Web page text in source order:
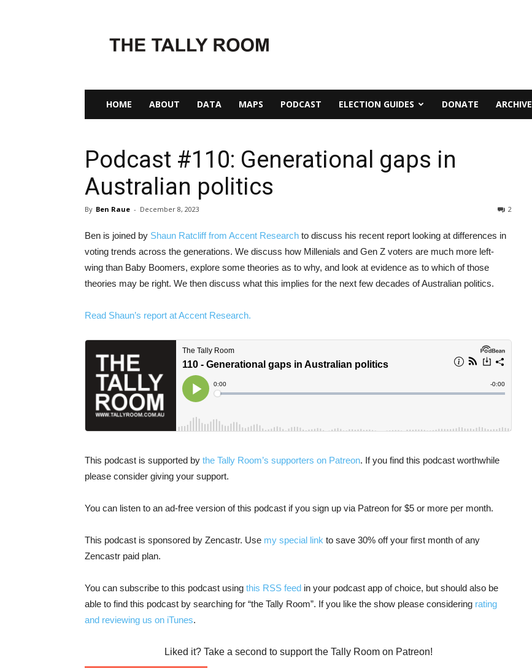
Tally
Room
HOME ABOUT DATA MAPS PODCAST ELECTION GUIDES DONATE ARCHIVE
Podcast #110: Generational gaps in
Australian politics
By Ben Raue - December 8, 2023 2
Ben is joined by Shaun Ratcliff from Accent Research to discuss his recent report looking at differences in
voting trends across the generations. We discuss how Millenials and Gen Z voters are much more left-
wing than Baby Boomers, explore some theories as to why, and look at evidence as to which of those
theories may be right. We then discuss what this implies for the next few decades of Australian politics.
Read Shaun’s report at Accent Research.
This podcast is supported by the Tally Room’s supporters on Patreon. If you find this podcast worthwhile
please consider giving your support.
You can listen to an ad-free version of this podcast if you sign up via Patreon for $5 or more per month.
This podcast is sponsored by Zencastr. Use my special link to save 30% off your first month of any
Zencastr paid plan.
You can subscribe to this podcast using this RSS feed in your podcast app of choice, but should also be
able to find this podcast by searching for “the Tally Room”. If you like the show please considering rating
and reviewing us on iTunes.
Liked it? Take a second to support the Tally Room on Patreon!